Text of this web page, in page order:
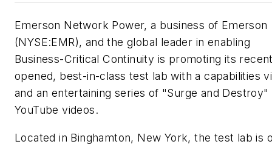
Emerson Network Power, a business of Emerson
(NYSE:EMR), and the global leader in enabling
Business-Critical Continuity is promoting its
opened, best-in-class test lab with a capabilities
and an entertaining series of "Surge and Destroy"
YouTube videos.
Located in Binghamton, New York, the test lab is